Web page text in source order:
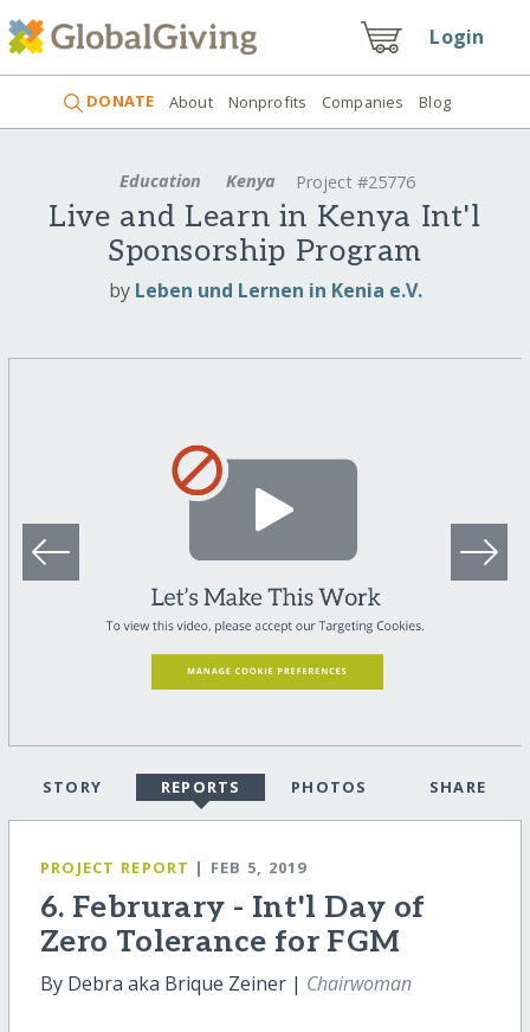
Login
DONATE About Nonprofits Companies Blog
Education Kenya Project #25776
Live and Learn in Kenya Int'l
Sponsorship Program
by Leben und Lernen in Kenia e.V.
STORY REPORTS PHOTOS SHARE
PROJECT REPORT | FEB 5, 2019
6. Februrary - Int'l Day of
Zero Tolerance for FGM
By Debra aka Brique Zeiner | Chairwoman